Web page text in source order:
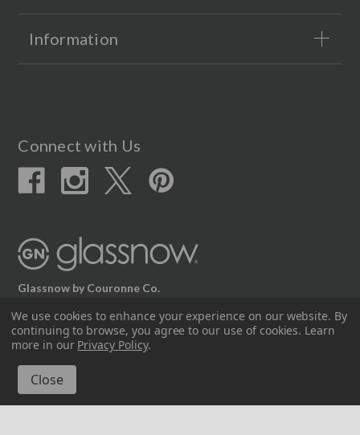
Information
Connect with Us
Glassnow by Couronne Co.
12617 Beltex Dr Manor, TX 78653
512.339.7808
All Rights Reserved.
We use cookies to enhance your experience on our website. By
continuing to browse, you agree to our use of cookies. Learn
more in our Privacy Policy.